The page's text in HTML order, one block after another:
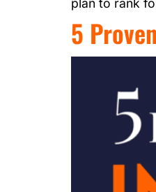
plan to rank
5